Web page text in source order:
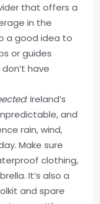
that offers a
in the
a good idea to
or guides
have
: Ireland’s
and
rain, wind,
Make sure
clothing,
It’s also a
and spare